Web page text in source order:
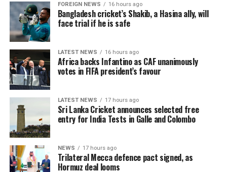
FOREIGN NEWS 16 hours ago
Bangladesh cricket’s Shakib, a Hasina ally, will
face trial if he is safe
LATEST NEWS 16 hours ago
Africa backs Infantino as CAF unanimously
votes in FIFA president’s favour
LATEST NEWS 17 hours ago
Sri Lanka Cricket announces selected free
entry for India Tests in Galle and Colombo
NEWS 17 hours ago
Trilateral Mecca defence pact signed, as
Hormuz deal looms